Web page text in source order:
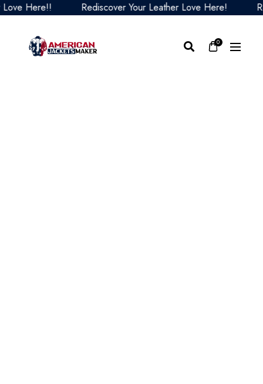
Here!! Rediscover Your Leather Love Here!
0